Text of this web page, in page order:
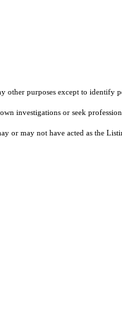
other purposes except to identify
investigations or seek
or may not have acted as the